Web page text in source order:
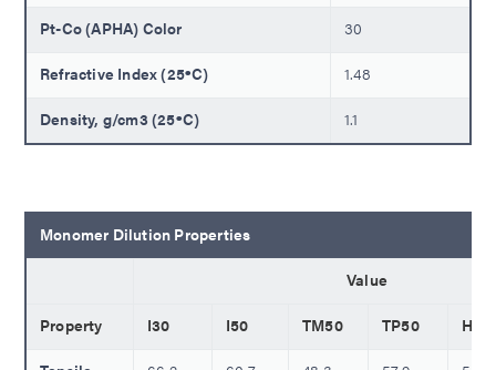
Pt-Co (APHA) Color 30
Refractive Index (25ºC) 1.48
Density, g/cm3 (25ºC) 1.1
Monomer Dilution Properties
Value
Property I30 I50 TM50 TP50 H50